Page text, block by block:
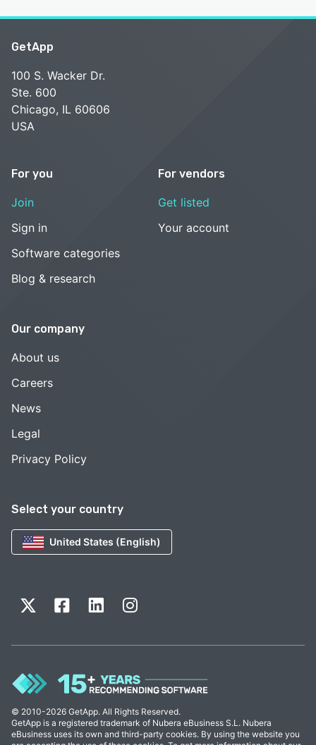
Select your country
United States (English)
GetApp
100 S. Wacker Dr.
Ste. 600
Chicago, IL 60606
USA
For you
Join
Sign in
Software categories
Blog & research
For vendors
Get listed
Your account
Our company
About us
Careers
News
Legal
Privacy Policy
© 2010-2026 GetApp. All Rights Reserved.
GetApp is a registered trademark of Nubera eBusiness S.L. Nubera
eBusiness uses its own and third-party cookies. By using the website you